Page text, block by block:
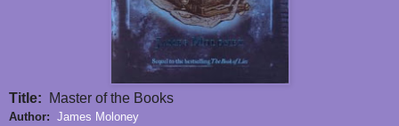
Title: Master of the Books
Author: James Moloney